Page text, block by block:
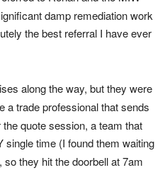
damp remediation work
the best referral I have ever
along the way, but they were
a trade professional that sends
quote session, a team that
single time (I found them waiting
they hit the doorbell at 7am